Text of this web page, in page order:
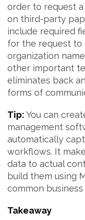
order to request
on third-party
include required
for the request to
organization
other important
eliminates back
forms of
Tip: You can
management
automatically
workflows. It
data to actual
build them using
common
Takeaway